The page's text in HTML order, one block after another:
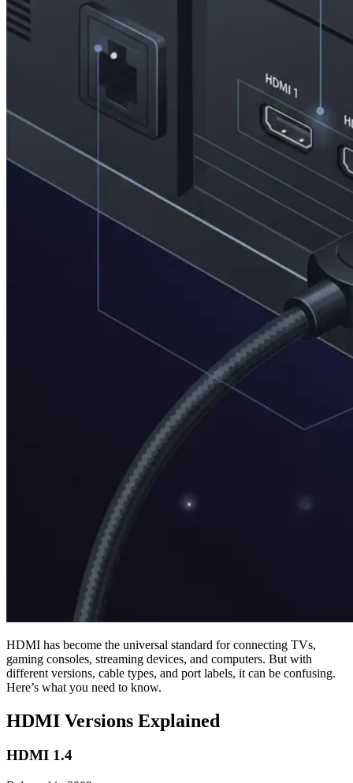
HDMI has become the universal standard for connecting TVs,
gaming consoles, streaming devices, and computers. But with
different versions, cable types, and port labels, it can be confusing.
Here’s what you need to know.
HDMI Versions Explained
HDMI 1.4